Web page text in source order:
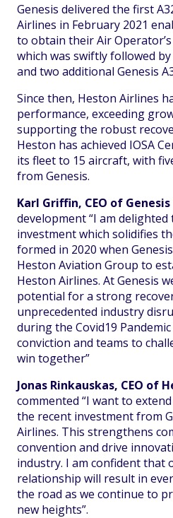
Genesis delivered the first
Airlines in February 2021
to obtain their Air
which was swiftly followed
and two additional Genesis
Since then, Heston Airlines
performance, exceeding
supporting the robust
Heston has achieved IOSA
its fleet to 15 aircraft, with
from Genesis.
Karl Griffin, CEO of Genesis
development “I am
investment which solidifies
formed in 2020 when
Heston Aviation Group to
Heston Airlines. At Genesis
potential for a strong
unprecedented industry
during the Covid19
conviction and teams to
win together”
Jonas Rinkauskas, CEO of
commented “I want to
the recent investment from
Airlines. This strengthens
convention and drive
industry. I am confident that
relationship will result in
the road as we continue to
new heights”.